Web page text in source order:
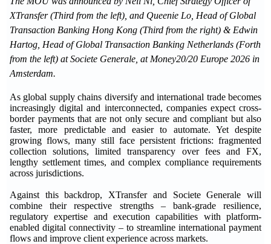
XTransfer (Third from the left), and Queenie Lo, Head of Global
Transaction Banking Hong Kong (Third from the right) & Edwin
Hartog, Head of Global Transaction Banking Netherlands (Forth
from the left) at Societe Generale, at Money20/20 Europe 2026 in
Amsterdam.
As global supply chains diversify and international trade becomes
increasingly digital and interconnected, companies expect cross-
border payments that are not only secure and compliant but also
faster, more predictable and easier to automate. Yet despite
growing flows, many still face persistent frictions: fragmented
collection solutions, limited transparency over fees and FX,
lengthy settlement times, and complex compliance requirements
across jurisdictions.
Against this backdrop, XTransfer and Societe Generale will
combine their respective strengths – bank-grade resilience,
regulatory expertise and execution capabilities with platform-
enabled digital connectivity – to streamline international payment
flows and improve client experience across markets.